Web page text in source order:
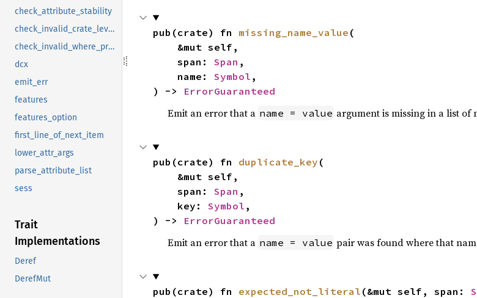
check_attribute_stability
check_invalid_crate_level_attr_item
check_invalid_where_predicate_attrs
dcx
emit_err
features
features_option
first_line_of_next_item
lower_attr_args
parse_attribute_list
sess
Trait
Implementations
Deref
DerefMut
pub(crate) fn missing_name_value (
    span:
Span ,
    name:
Symbol ,
) ->
ErrorGuaranteed
Emit an error that a name = value argument is missing in a list of
pub(crate) fn duplicate_key (
    span:
Span ,
    key:
Symbol ,
) ->
ErrorGuaranteed
Emit an error that a name = value pair was found where that
pub(crate) fn expected_not_literal (&mut self, span: